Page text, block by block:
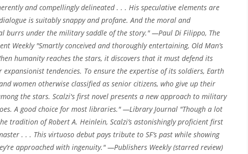
and compellingly delineated . . . His speculative elements are
is suitably snappy and profane. And the moral and
burrs under the military saddle of the story." —Paul Di Filippo, The
Weekly "Smartly conceived and thoroughly entertaining, Old Man’s
humanity reaches the stars, it discovers that it must defend its
tendencies. To ensure the expertise of its soldiers, Earth
women otherwise classified as senior citizens, who give up their
the stars. Scalzi's first novel presents a new approach to military
A good choice for most libraries." —Library Journal "Though a lot
tradition of Robert A. Heinlein, Scalzi’s astonishingly proficient first
. . . This virtuoso debut pays tribute to SF’s past while showing
approached with ingenuity." —Publishers Weekly (starred review)